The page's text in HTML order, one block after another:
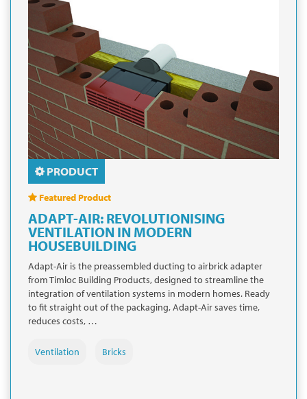
PRODUCT
Featured Product
ADAPT-AIR: REVOLUTIONISING
VENTILATION IN MODERN
HOUSEBUILDING
Adapt-Air is the preassembled ducting to airbrick adapter
from Timloc Building Products, designed to streamline the
integration of ventilation systems in modern homes. Ready
to fit straight out of the packaging, Adapt-Air saves time,
reduces costs, …
Ventilation Bricks